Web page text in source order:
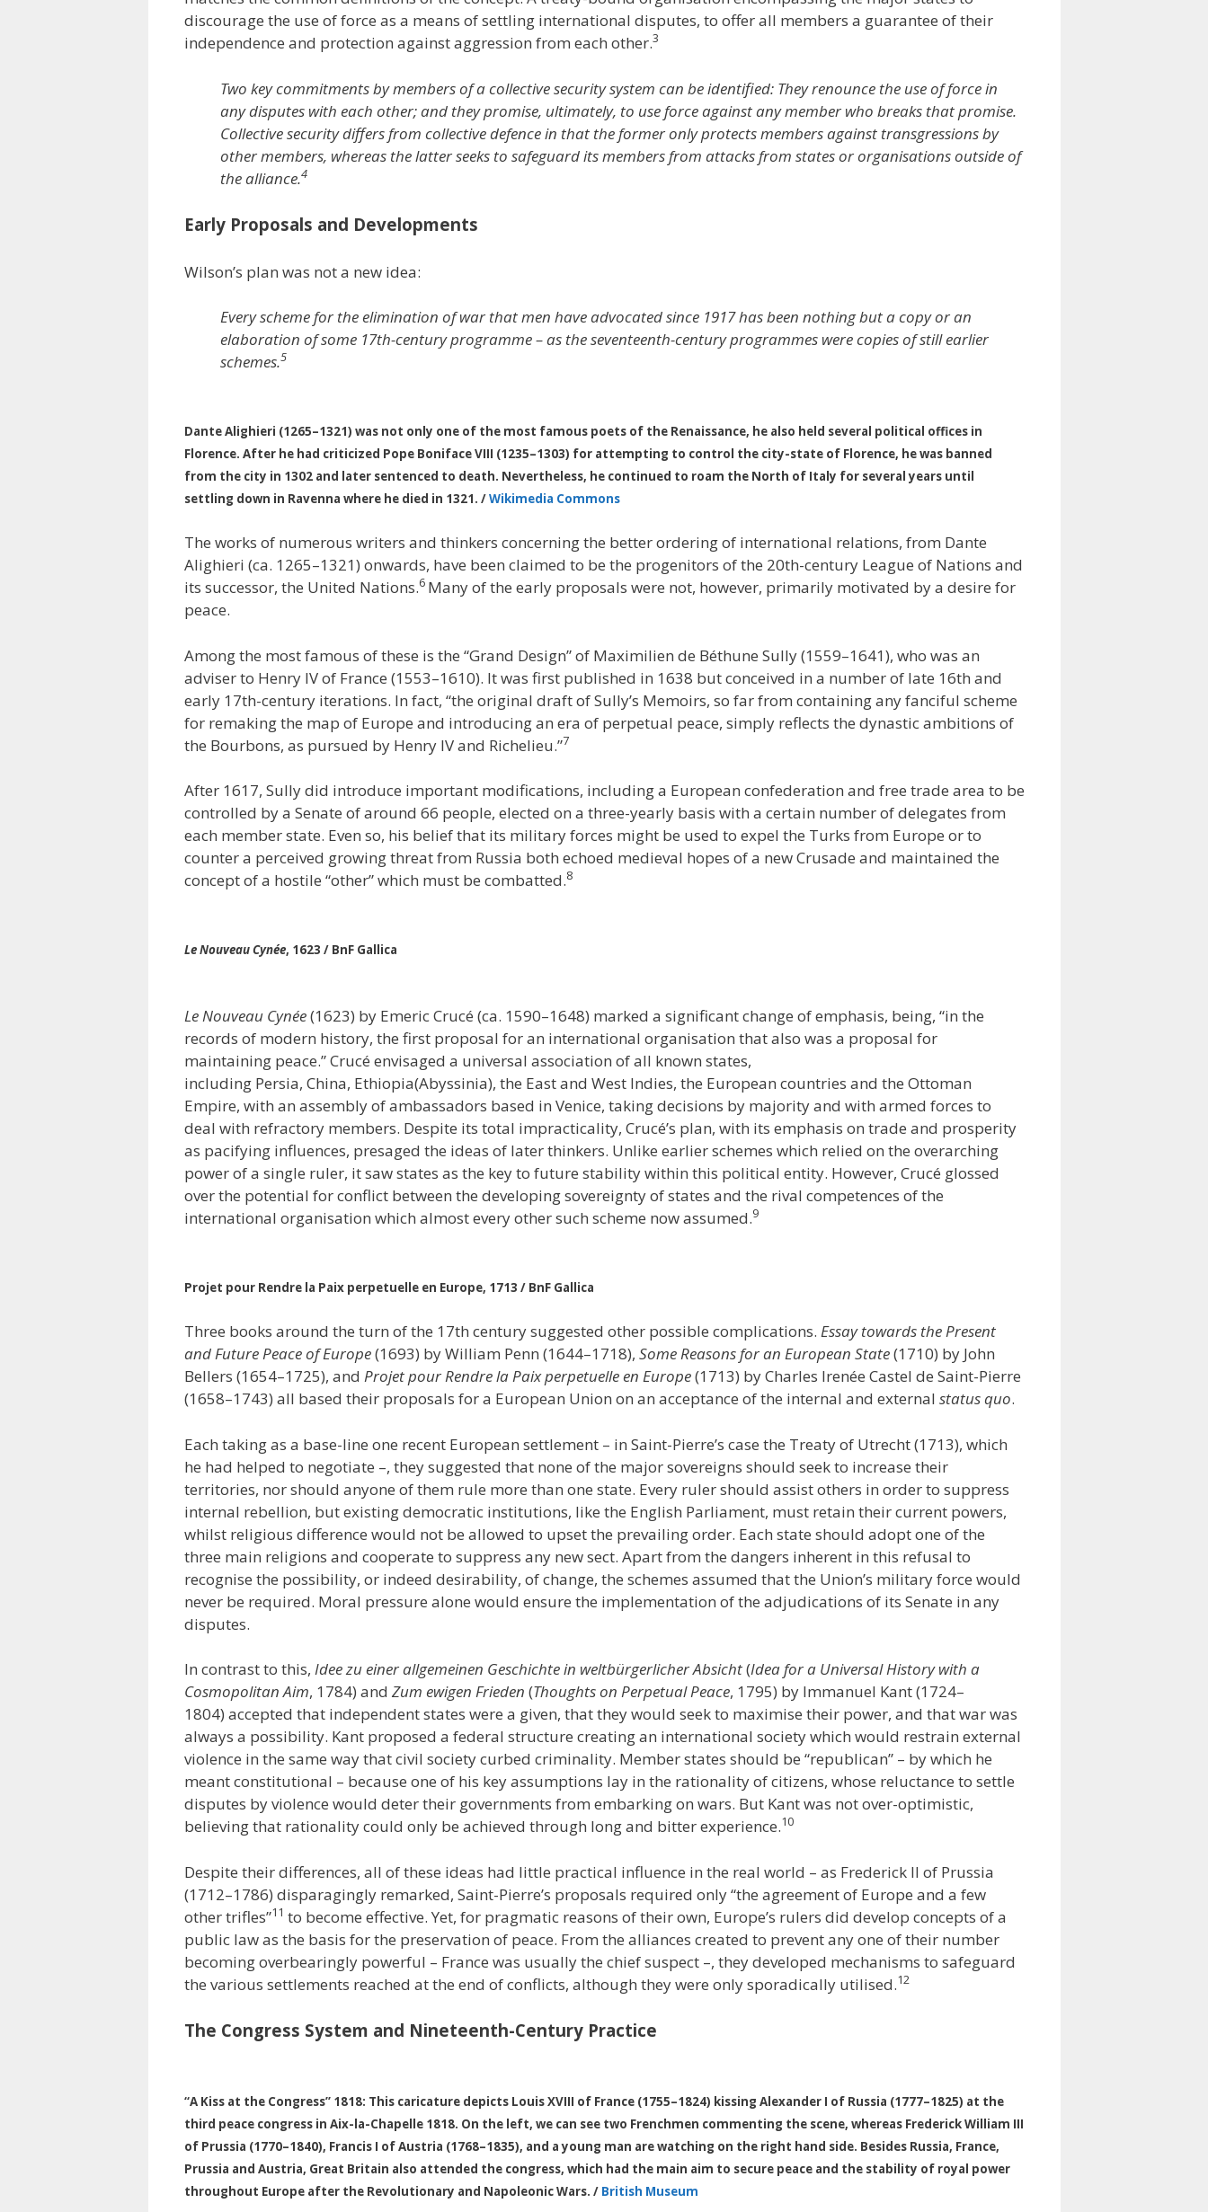
discourage the use of force as a means of settling international disputes, to offer all members a guarantee of their
independence and protection against aggression from each other.3
Two key commitments by members of a collective security system can be identified: They renounce the use of force in
any disputes with each other; and they promise, ultimately, to use force against any member who breaks that promise.
Collective security differs from collective defence in that the former only protects members against transgressions by
other members, whereas the latter seeks to safeguard its members from attacks from states or organisations outside of
the alliance.4
Early Proposals and Developments
Wilson’s plan was not a new idea:
Every scheme for the elimination of war that men have advocated since 1917 has been nothing but a copy or an
elaboration of some 17th-century programme – as the seventeenth-century programmes were copies of still earlier
schemes.5
Dante Alighieri (1265–1321) was not only one of the most famous poets of the Renaissance, he also held several political offices in
Florence. After he had criticized Pope Boniface VIII (1235–1303) for attempting to control the city-state of Florence, he was banned
from the city in 1302 and later sentenced to death. Nevertheless, he continued to roam the North of Italy for several years until
settling down in Ravenna where he died in 1321. /Wikimedia Commons
The works of numerous writers and thinkers concerning the better ordering of international relations, from Dante
Alighieri (ca. 1265–1321) onwards, have been claimed to be the progenitors of the 20th-century League of Nations and
its successor, the United Nations.6 Many of the early proposals were not, however, primarily motivated by a desire for
peace.
Among the most famous of these is the “Grand Design” of Maximilien de Béthune Sully (1559–1641), who was an
adviser to Henry IV of France (1553–1610). It was first published in 1638 but conceived in a number of late 16th and
early 17th-century iterations. In fact, “the original draft of Sully’s Memoirs, so far from containing any fanciful scheme
for remaking the map of Europe and introducing an era of perpetual peace, simply reflects the dynastic ambitions of
the Bourbons, as pursued by Henry IV and Richelieu.”7
After 1617, Sully did introduce important modifications, including a European confederation and free trade area to be
controlled by a Senate of around 66 people, elected on a three-yearly basis with a certain number of delegates from
each member state. Even so, his belief that its military forces might be used to expel the Turks from Europe or to
counter a perceived growing threat from Russia both echoed medieval hopes of a new Crusade and maintained the
concept of a hostile “other” which must be combatted.8
Le Nouveau Cynée, 1623 / BnF Gallica
Le Nouveau Cynée(1623) by Emeric Crucé (ca. 1590–1648) marked a significant change of emphasis, being, “in the
records of modern history, the first proposal for an international organisation that also was a proposal for
maintaining peace.” Crucé envisaged a universal association of all known states,
including Persia, China, Ethiopia(Abyssinia), the East and West Indies, the European countries and the Ottoman
Empire, with an assembly of ambassadors based in Venice, taking decisions by majority and with armed forces to
deal with refractory members. Despite its total impracticality, Crucé’s plan, with its emphasis on trade and prosperity
as pacifying influences, presaged the ideas of later thinkers. Unlike earlier schemes which relied on the overarching
power of a single ruler, it saw states as the key to future stability within this political entity. However, Crucé glossed
over the potential for conflict between the developing sovereignty of states and the rival competences of the
international organisation which almost every other such scheme now assumed.9
Projet pour Rendre la Paix perpetuelle en Europe, 1713 / BnF Gallica
Three books around the turn of the 17th century suggested other possible complications. Essay towards the Present
and Future Peace of Europe(1693) by William Penn (1644–1718), Some Reasons for an European State(1710) by John
Bellers (1654–1725), and Projet pour Rendre la Paix perpetuelle en Europe(1713) by Charles Irenée Castel de Saint-Pierre
(1658–1743) all based their proposals for a European Union on an acceptance of the internal and external status quo.
Each taking as a base-line one recent European settlement – in Saint-Pierre’s case the Treaty of Utrecht (1713), which
he had helped to negotiate –, they suggested that none of the major sovereigns should seek to increase their
territories, nor should anyone of them rule more than one state. Every ruler should assist others in order to suppress
internal rebellion, but existing democratic institutions, like the English Parliament, must retain their current powers,
whilst religious difference would not be allowed to upset the prevailing order. Each state should adopt one of the
three main religions and cooperate to suppress any new sect. Apart from the dangers inherent in this refusal to
recognise the possibility, or indeed desirability, of change, the schemes assumed that the Union’s military force would
never be required. Moral pressure alone would ensure the implementation of the adjudications of its Senate in any
disputes.
In contrast to this, Idee zu einer allgemeinen Geschichte in weltbürgerlicher Absicht(Idea for a Universal History with a
Cosmopolitan Aim, 1784) and Zum ewigen Frieden (Thoughts on Perpetual Peace, 1795) by Immanuel Kant (1724–
1804) accepted that independent states were a given, that they would seek to maximise their power, and that war was
always a possibility. Kant proposed a federal structure creating an international society which would restrain external
violence in the same way that civil society curbed criminality. Member states should be “republican” – by which he
meant constitutional – because one of his key assumptions lay in the rationality of citizens, whose reluctance to settle
disputes by violence would deter their governments from embarking on wars. But Kant was not over-optimistic,
believing that rationality could only be achieved through long and bitter experience.10
Despite their differences, all of these ideas had little practical influence in the real world – as Frederick II of Prussia
(1712–1786) disparagingly remarked, Saint-Pierre’s proposals required only “the agreement of Europe and a few
other trifles”11 to become effective. Yet, for pragmatic reasons of their own, Europe’s rulers did develop concepts of a
public law as the basis for the preservation of peace. From the alliances created to prevent any one of their number
becoming overbearingly powerful – France was usually the chief suspect –, they developed mechanisms to safeguard
the various settlements reached at the end of conflicts, although they were only sporadically utilised.12
The Congress System and Nineteenth-Century Practice
“A Kiss at the Congress” 1818: This caricature depicts Louis XVIII of France (1755–1824) kissing Alexander I of Russia (1777–1825) at the
third peace congress in Aix-la-Chapelle 1818. On the left, we can see two Frenchmen commenting the scene, whereas Frederick William III
of Prussia (1770–1840), Francis I of Austria (1768–1835), and a young man are watching on the right hand side. Besides Russia, France,
Prussia and Austria, Great Britain also attended the congress, which had the main aim to secure peace and the stability of royal power
throughout Europe after the Revolutionary and Napoleonic Wars. / British Museum